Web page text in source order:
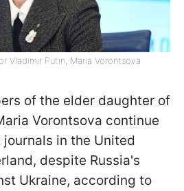
Vladimir Putin, Maria Vorontsova
of the elder daughter of
Vorontsova continue
in the United
despite Russia's
Ukraine, according to